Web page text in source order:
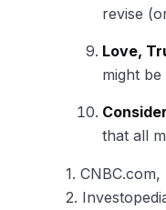
revise
Love,
might
that all
1.
2.